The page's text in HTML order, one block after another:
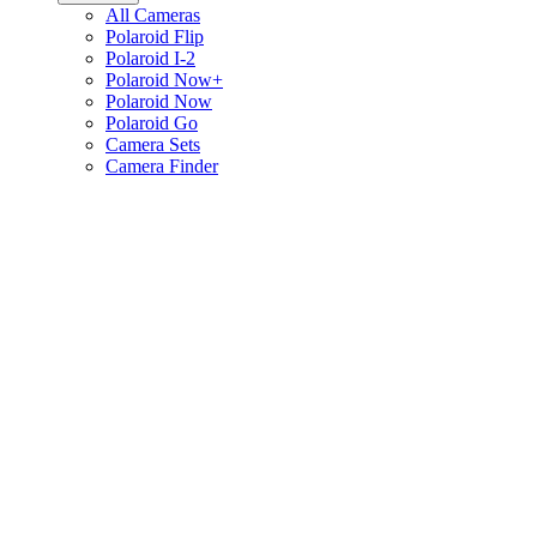
All Cameras
Polaroid Flip
Polaroid I-2
Polaroid Now+
Polaroid Now
Polaroid Go
Camera Sets
Camera Finder